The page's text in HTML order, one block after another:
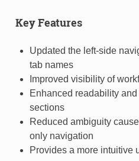
Key Features
Updated the left-side
tab names
Improved visibility of
Enhanced readability
sections
Reduced ambiguity
only navigation
Provides a more intuitive